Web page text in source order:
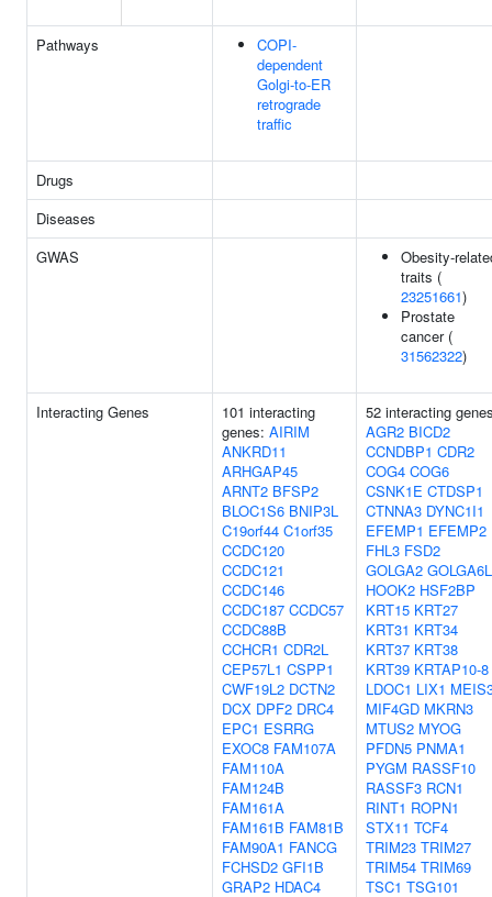
Pathways
COPI-
dependent
Golgi-to-ER
retrograde
traffic
Drugs
Diseases
GWAS
Obesity-
traits (
23251661)
Prostate
cancer (
31562322)
Interacting Genes
101 interacting
genes: AIRIM
ANKRD11
ARHGAP45
ARNT2 BFSP2
BLOC1S6 BNIP3L
C19orf44 C1orf35
CCDC120
CCDC121
CCDC146
CCDC187 CCDC57
CCDC88B
CCHCR1 CDR2L
CEP57L1 CSPP1
CWF19L2 DCTN2
DCX DPF2 DRC4
EPC1 ESRRG
EXOC8 FAM107A
FAM110A
FAM124B
FAM161A
FAM161B FAM81B
FAM90A1 FANCG
FCHSD2 GFI1B
GRAP2 HDAC4
52 interacting
AGR2 BICD2
CCNDBP1 CDR2
COG4 COG6
CSNK1E CTDSP1
CTNNA3 DYNC1I1
EFEMP1 EFEMP2
FHL3 FSD2
GOLGA2
HOOK2 HSF2BP
KRT15 KRT27
KRT31 KRT34
KRT37 KRT38
KRT39 KRTAP10-8
LDOC1 LIX1
MIF4GD MKRN3
MTUS2 MYOG
PFDN5 PNMA1
PYGM RASSF10
RASSF3 RCN1
RINT1 ROPN1
STX11 TCF4
TRIM23 TRIM27
TRIM54 TRIM69
TSC1 TSG101